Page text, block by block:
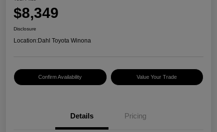
$8,349
Disclosure
Location:Dahl Toyota Winona
Confirm Availability Value Your Trade
Details Pricing